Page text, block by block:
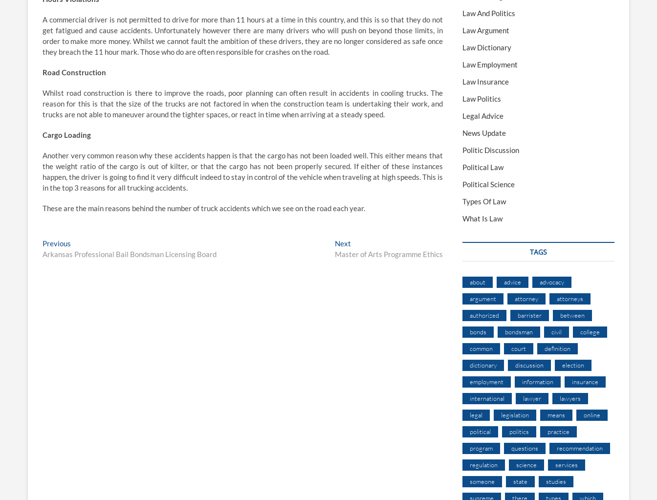
A commercial driver is not permitted to drive for more than 11 hours at a time in this country, and this is so that they do not
get fatigued and cause accidents. Unfortunately however there are many drivers who will push on beyond those limits, in
order to make more money. Whilst we cannot fault the ambition of these drivers, they are no longer considered as safe once
they breach the 11 hour mark. Those who do are often responsible for crashes on the road.
Road Construction
Whilst road construction is there to improve the roads, poor planning can often result in accidents in cooling trucks. The
reason for this is that the size of the trucks are not factored in when the construction team is undertaking their work, and
trucks are not able to maneuver around the tighter spaces, or react in time when arriving at a steady speed.
Cargo Loading
Another very common reason why these accidents happen is that the cargo has not been loaded well. This either means that
the weight ratio of the cargo is out of kilter, or that the cargo has not been properly secured. If either of these instances
happen, the driver is going to find it very difficult indeed to stay in control of the vehicle when traveling at high speeds. This is
in the top 3 reasons for all trucking accidents.
These are the main reasons behind the number of truck accidents which we see on the road each year.
Post
navigation
Previous
post:
Arkansas Professional Bail Bondsman Licensing Board
Next
post:
Master of Arts Programme Ethics
Law And Politics
Law Argument
Law Dictionary
Law Employment
Law Insurance
Law Politics
Legal Advice
News Update
Politic Discussion
Political Law
Political Science
Types Of Law
What Is Law
TAGS
about advice advocacy
argument attorney attorneys
authorized barrister between
bonds bondsman civil college
common court definition
dictionary discussion election
employment information insurance
international lawyer lawyers
legal legislation means online
political politics practice
program questions recommendation
regulation science services
someone state studies
supreme there types which